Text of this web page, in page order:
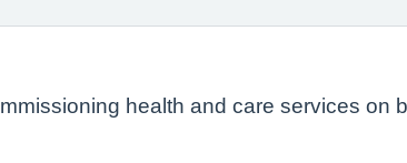
health and care services on